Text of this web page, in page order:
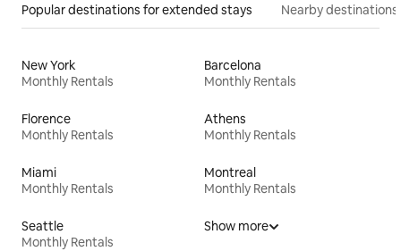
Popular destinations for extended stays Nearby destinations
New York
Monthly Rentals
Barcelona
Monthly Rentals
Florence
Monthly Rentals
Athens
Monthly Rentals
Miami
Monthly Rentals
Montreal
Monthly Rentals
Seattle
Monthly Rentals
Show more